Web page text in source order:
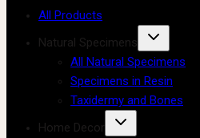
All Products
Natural Specimens
All Natural Specimens
Specimens in Resin
Taxidermy and Bones
Home Decor